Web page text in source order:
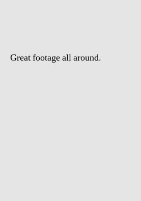
Great footage all around.